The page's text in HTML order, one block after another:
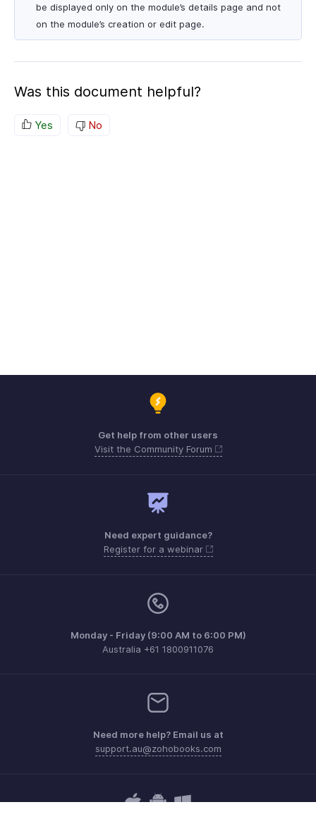
be displayed only on the module’s details page and not
on the module’s creation or edit page.
Was this document helpful?
Yes No
Get help from other users
Visit the Community Forum
Need expert guidance?
Register for a webinar
Monday - Friday (9:00 AM to 6:00 PM)
Australia +61 1800911076
Need more help? Email us at
support.au@zohobooks.com